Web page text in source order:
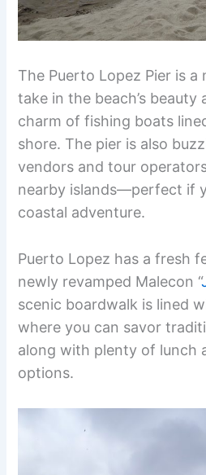
The Puerto Lopez Pier is
take in the beach’s beauty
charm of fishing boats
shore. The pier is also
vendors and tour
nearby islands—perfect if
coastal adventure.
Puerto Lopez has a fresh
newly revamped Malecon “
scenic boardwalk is lined
where you can savor
along with plenty of lunch
options.